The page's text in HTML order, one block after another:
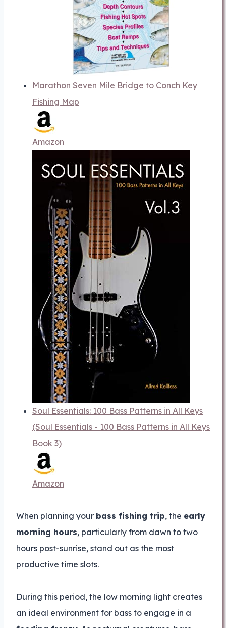
Marathon Seven Mile Bridge to Conch Key
Fishing Map
Amazon
Soul Essentials: 100 Bass Patterns in All Keys
(Soul Essentials - 100 Bass Patterns in All Keys
Book 3)
Amazon
When planning your bass fishing trip, the early
morning hours, particularly from dawn to two
hours post-sunrise, stand out as the most
productive time slots.
During this period, the low morning light creates
an ideal environment for bass to engage in a